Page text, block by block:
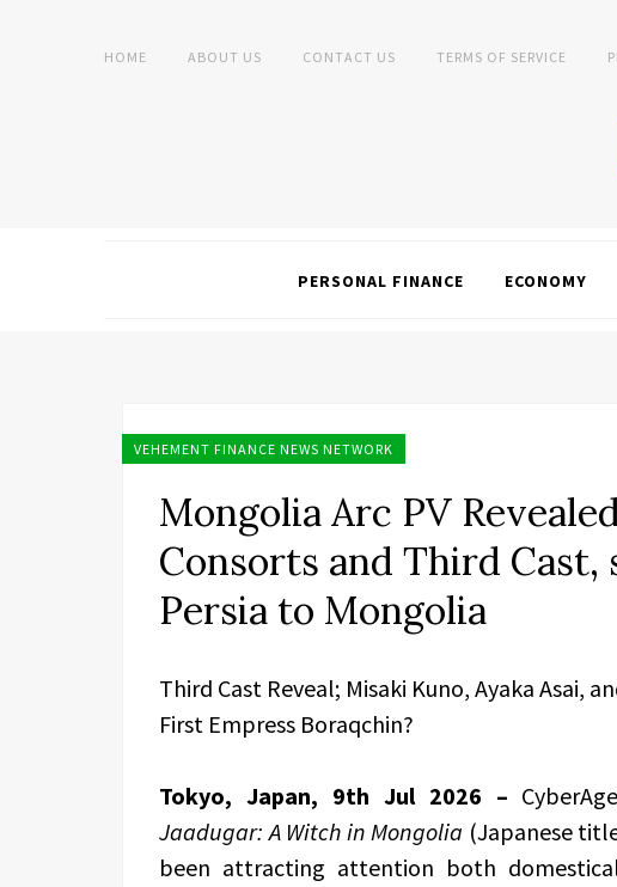
HOME ABOUT US CONTACT US TERMS OF SERVICE
PERSONAL FINANCE ECONOMY
VEHEMENT FINANCE NEWS NETWORK
Mongolia Arc PV
Consorts and Third
Persia to Mongolia
Third Cast Reveal; Misaki Kuno, Ayaka Asai,
First Empress Boraqchin?
Tokyo, Japan, 9th Jul 2026 –
Jaadugar: A Witch in Mongolia (Japanese
been attracting attention both